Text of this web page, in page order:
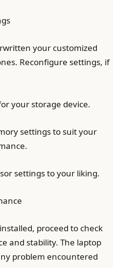
your customized
Reconfigure settings, if
your storage device.
settings to suit your
settings to your liking.
proceed to check
and stability. The laptop
problem encountered